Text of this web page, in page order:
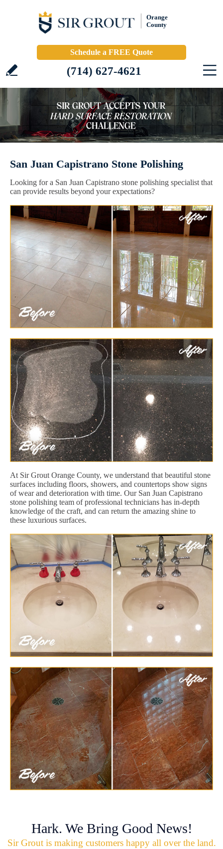
Orange
County
Schedule a FREE Quote
(714) 627-4621
San Juan Capistrano Stone Polishing
Looking for a San Juan Capistrano stone polishing specialist that
can provide results beyond your expectations?
At Sir Grout Orange County, we understand that beautiful stone
surfaces including floors, showers, and countertops show signs
of wear and deterioration with time. Our San Juan Capistrano
stone polishing team of professional technicians has in-depth
knowledge of the craft, and can return the amazing shine to
these luxurious surfaces.
Hark. We Bring Good News!
Sir Grout is making customers happy all over the land.